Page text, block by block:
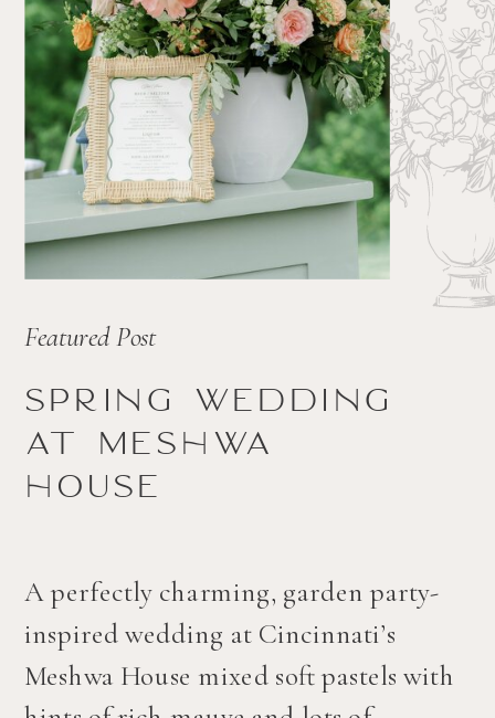
Spring wedding
at Meshwa
house
A perfectly charming, garden party-
inspired wedding at Cincinnati’s
Meshwa House mixed soft pastels with
Featured Post